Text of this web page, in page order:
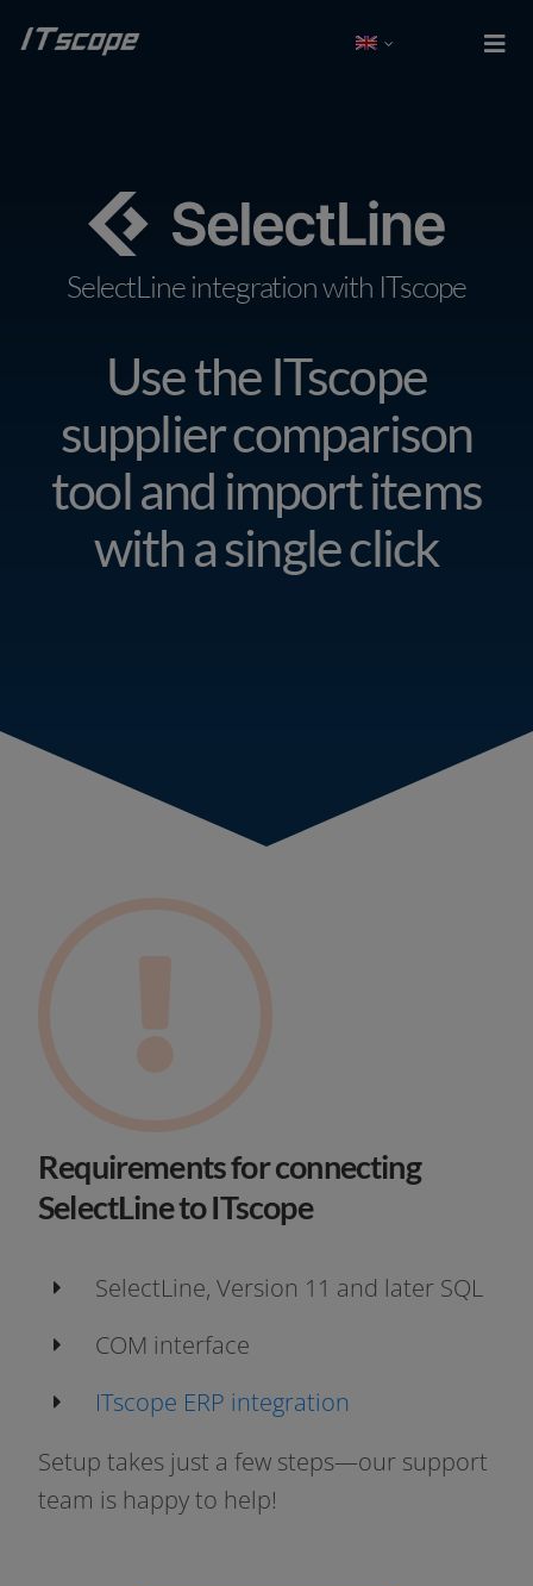
to
Solutions
Partner
Company
Resources
SelectLine integration with ITscope
Use the ITscope
supplier comparison
tool and import items
with a single click
Requirements for connecting
SelectLine to ITscope
SelectLine, Version 11 and later SQL
COM inter­face
ITscope ERP integration
Setup takes just a few steps—our sup­port
team is hap­py to help!